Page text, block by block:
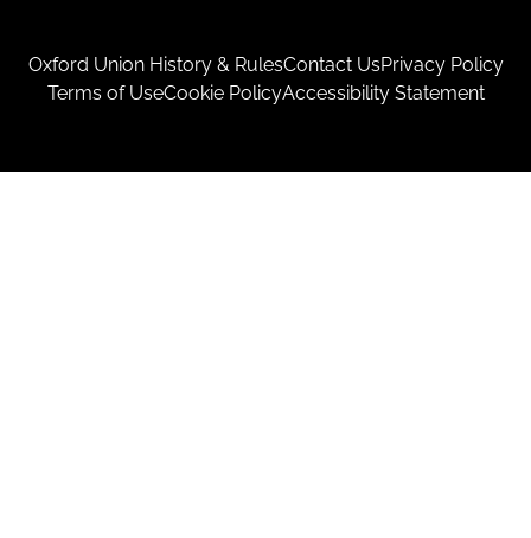
Housekeeping
Oxford Union History & RulesContact UsPrivacy Policy
Terms of UseCookie PolicyAccessibility Statement